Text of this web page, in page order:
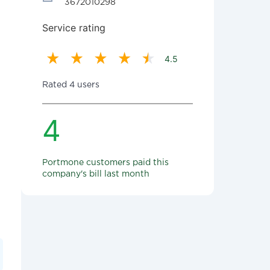
3672010298
Service rating
4.5
Rated 4 users
4
Portmone customers paid this
company's bill last month